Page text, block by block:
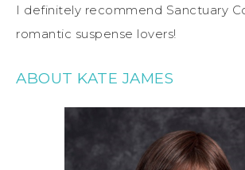
I definitely recommend Sanctuary
romantic suspense lovers!
ABOUT KATE JAMES